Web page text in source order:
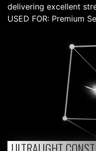
delivering excellent
USED FOR: Premium